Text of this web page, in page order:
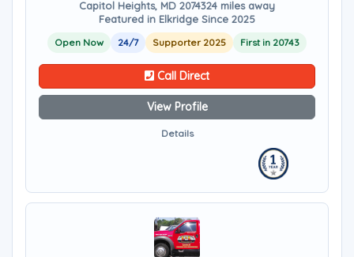
Capitol Heights, MD 2074324 miles away
Featured in Elkridge Since 2025
Open Now 24/7 Supporter 2025 First in 20743
Call Direct
View Profile
Details